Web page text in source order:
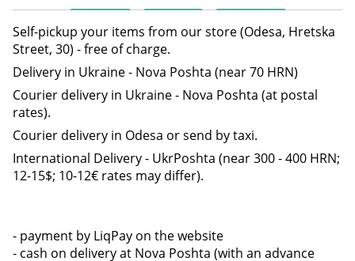
Self-pickup your items from our store (Odesa, Hretska
Street, 30) - free of charge.
Delivery in Ukraine - Nova Poshta (near 70 HRN)
Courier delivery in Ukraine - Nova Poshta (at postal
rates).
Courier delivery in Odesa or send by taxi.
International Delivery - UkrPoshta (near 300 - 400 HRN;
12-15$; 10-12€ rates may differ).
- payment by LiqPay on the website
- cash on delivery at Nova Poshta (with an advance